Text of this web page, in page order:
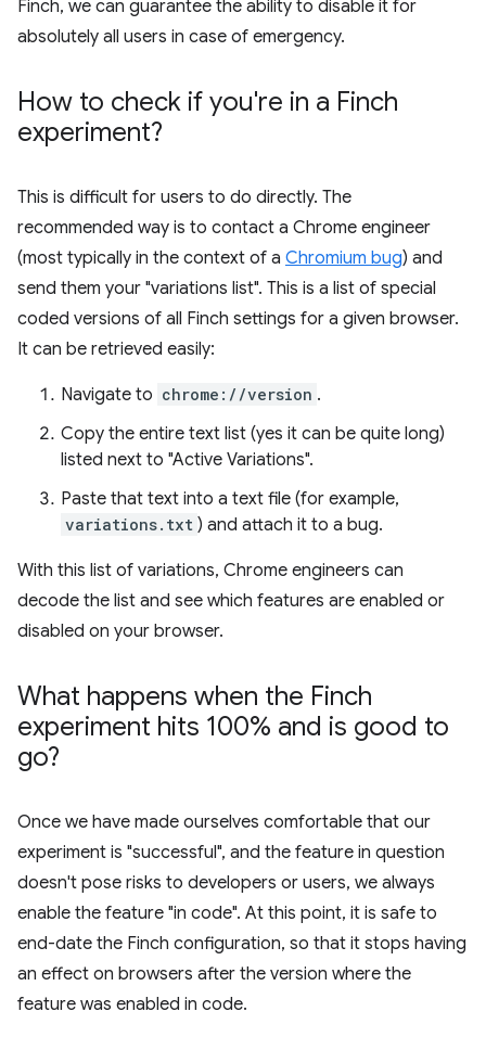
Finch, we can guarantee the ability to disable it for
absolutely all users in case of emergency.
How to check if you're in a Finch
experiment?
This is difficult for users to do directly. The
recommended way is to contact a Chrome engineer
(most typically in the context of a Chromium bug) and
send them your "variations list". This is a list of special
coded versions of all Finch settings for a given browser.
It can be retrieved easily:
Navigate to chrome://version .
Copy the entire text list (yes it can be quite long)
listed next to "Active Variations".
Paste that text into a text file (for example,
variations.txt ) and attach it to a bug.
With this list of variations, Chrome engineers can
decode the list and see which features are enabled or
disabled on your browser.
What happens when the Finch
experiment hits 100% and is good to
go?
Once we have made ourselves comfortable that our
experiment is "successful", and the feature in question
doesn't pose risks to developers or users, we always
enable the feature "in code". At this point, it is safe to
end-date the Finch configuration, so that it stops having
an effect on browsers after the version where the
feature was enabled in code.